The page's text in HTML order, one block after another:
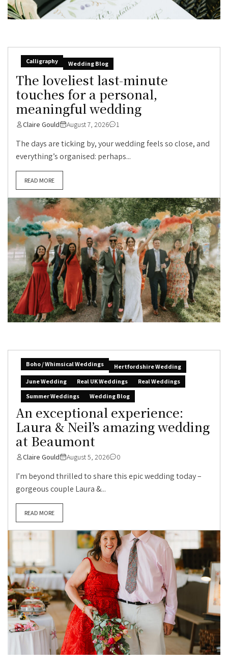
Calligraphy Wedding Blog
The loveliest last-minute
touches for a personal,
meaningful wedding
Claire Gould August 7, 2026 1
The days are ticking by, your wedding feels so close, and
everything’s organised: perhaps...
READ MORE
Boho / Whimsical Weddings
Hertfordshire Wedding
June Wedding
Real UK Weddings
Real Weddings
Summer Weddings
Wedding Blog
An exceptional experience:
Laura & Neil’s amazing wedding
at Beaumont
Claire Gould August 5, 2026 0
I’m beyond thrilled to share this epic wedding today –
gorgeous couple Laura &...
READ MORE